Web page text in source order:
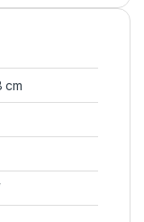
cm